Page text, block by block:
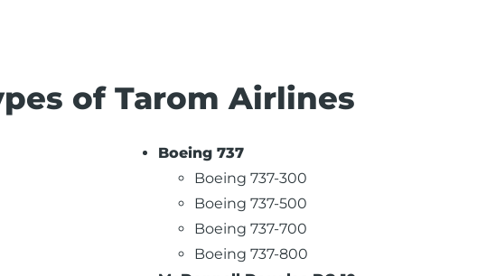
of Tarom Airlines
Boeing 737
Boeing 737-300
Boeing 737-500
Boeing 737-700
Boeing 737-800